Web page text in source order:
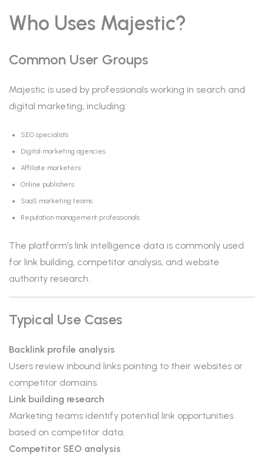
Who Uses Majestic?
Common User Groups
Majestic is used by professionals working in search and
digital marketing, including:
SEO specialists
Digital marketing agencies
Affiliate marketers
Online publishers
SaaS marketing teams
Reputation management professionals
The platform’s link intelligence data is commonly used
for link building, competitor analysis, and website
authority research.
Typical Use Cases
Backlink profile analysis
Users review inbound links pointing to their websites or
competitor domains.
Link building research
Marketing teams identify potential link opportunities
based on competitor data.
Competitor SEO analysis